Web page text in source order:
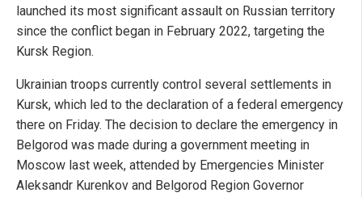
launched its most significant assault on Russian territory
since the conflict began in February 2022, targeting the
Kursk Region.
Ukrainian troops currently control several settlements in
Kursk, which led to the declaration of a federal emergency
there on Friday. The decision to declare the emergency in
Belgorod was made during a government meeting in
Moscow last week, attended by Emergencies Minister
Aleksandr Kurenkov and Belgorod Region Governor